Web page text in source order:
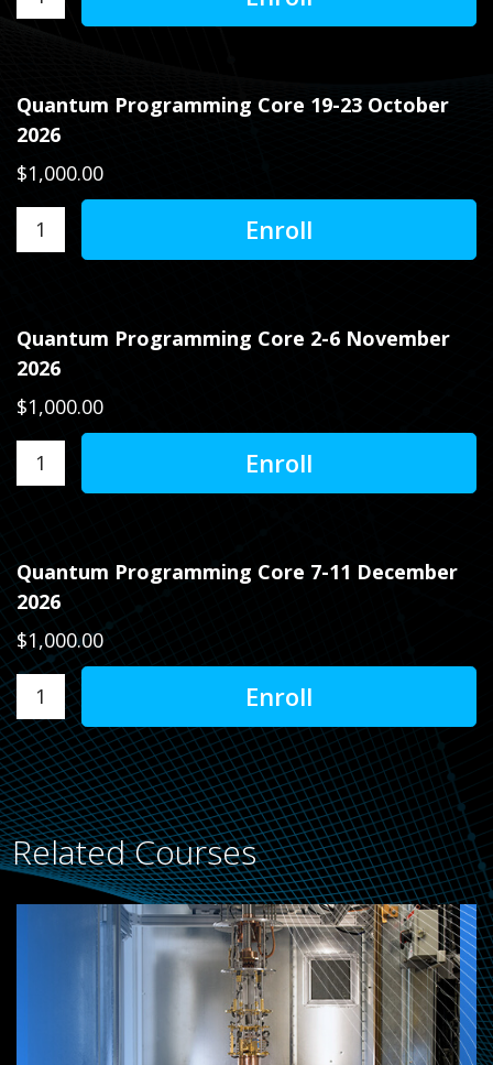
Quantum Programming Core 19-23 October
2026
$1,000.00
Quantum Programming Core 2-6 November
2026
$1,000.00
Quantum Programming Core 7-11 December
2026
$1,000.00
Related Courses